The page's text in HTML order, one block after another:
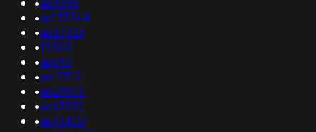
•as133744
•as27521
•15502
•as693
•as17310
•as29974
•as63332
•as41403